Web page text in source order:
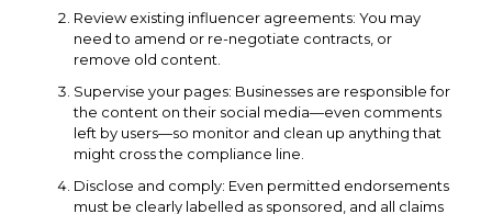
Review existing influencer agreements: You may
need to amend or re-negotiate contracts, or
remove old content.
Supervise your pages: Businesses are responsible for
the content on their social media—even comments
left by users—so monitor and clean up anything that
might cross the compliance line.​
Disclose and comply: Even permitted endorsements
must be clearly labelled as sponsored, and all claims